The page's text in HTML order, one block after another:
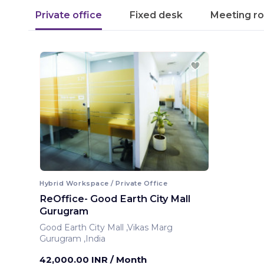
Private office Fixed desk Meeting
Hybrid Workspace / Private Office
ReOffice- Good Earth City Mall
Gurugram
Good Earth City Mall ,Vikas Marg
Gurugram ,India
42,000.00 INR / Month